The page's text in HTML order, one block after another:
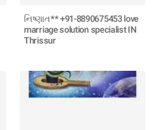
નિષ્ણાત** +91-8890675453 love
marriage solution specialist IN
Thrissur